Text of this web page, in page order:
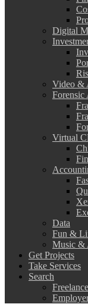
Digital
Video &
Forensic
Virtual
Data
Fun &
Music &
Get Projects
Take Services
Search